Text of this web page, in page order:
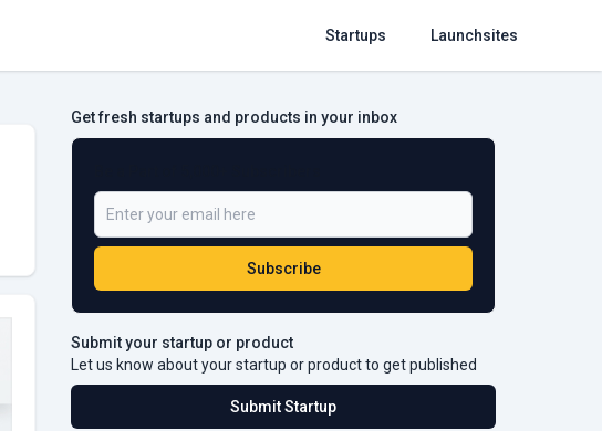
Startups Launchsites
Get fresh startups and products in your inbox
Subscribe
Submit your startup or product
Let us know about your startup or product to get published
Submit Startup